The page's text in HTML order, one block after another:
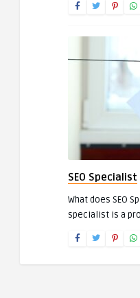
SEO Specialist
What does SEO
specialist is a